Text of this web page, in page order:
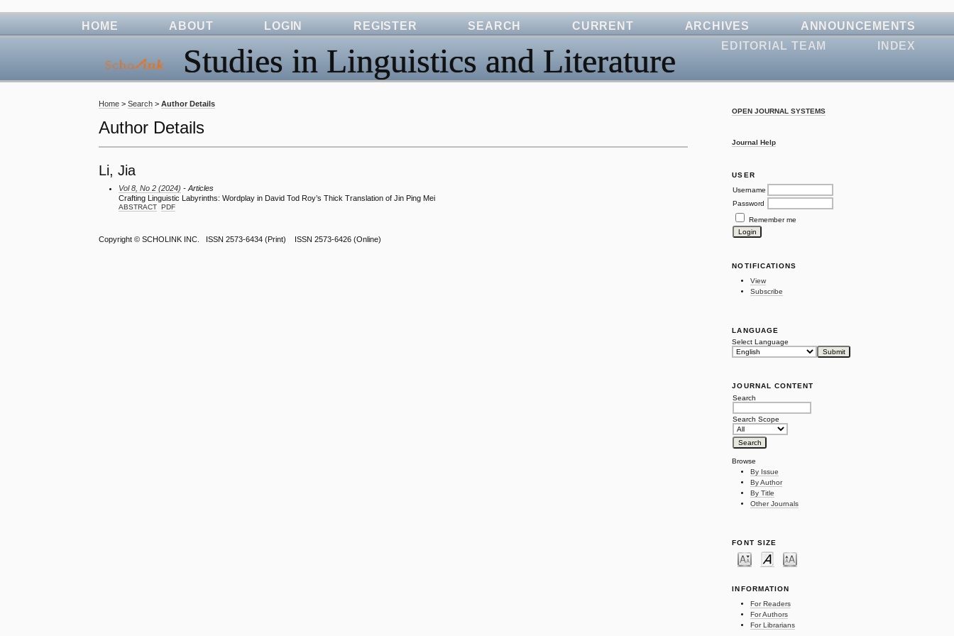
Studies in Linguistics and Literature
OPEN JOURNAL SYSTEMS
Journal Help
USER
Username
Password
Remember me
NOTIFICATIONS
View
Subscribe
LANGUAGE
Select Language
JOURNAL CONTENT
Search
Search Scope
Browse
By Issue
By Author
By Title
Other Journals
FONT SIZE
INFORMATION
For Readers
For Authors
For Librarians
HOME ABOUT LOGIN REGISTER SEARCH CURRENT ARCHIVES
ANNOUNCEMENTS
EDITORIAL TEAM
INDEX
Home >Search >Author Details
Author Details
Li, Jia
Vol 8, No 2 (2024) - Articles
Crafting Linguistic Labyrinths: Wordplay in David Tod Roy’s Thick Translation of Jin Ping Mei
ABSTRACT PDF
Copyright ©SCHOLINK INC. ISSN 2573-6434 (Print) ISSN 2573-6426 (Online)